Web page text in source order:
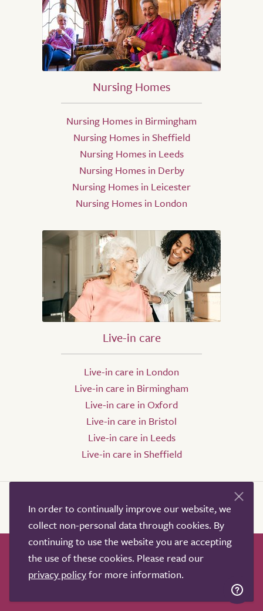
Nursing Homes
Nursing Homes in Birmingham
Nursing Homes in Sheffield
Nursing Homes in Leeds
Nursing Homes in Derby
Nursing Homes in Leicester
Nursing Homes in London
Live-in care
Live-in care in London
Live-in care in Birmingham
Live-in care in Oxford
Live-in care in Bristol
Live-in care in Leeds
Live-in care in Sheffield
How it works Help & advice
Our partners
Advertise
About
Contact us
In order to continually improve our website, we
collect non-personal data through cookies. By
continuing to use the website you are accepting
the use of these cookies. Please read our
privacy policyfor more information.